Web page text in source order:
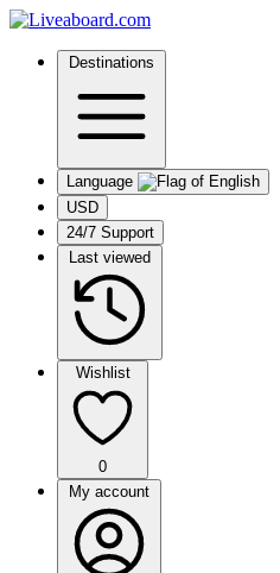
Destinations
Language
USD
24/7 Support
Last viewed
Wishlist
0
My account